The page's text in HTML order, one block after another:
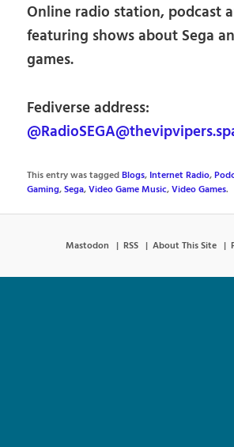
Online radio station, podcast
featuring shows about Sega
games.
Fediverse address:
This entry was taggedBlogs, Internet Radio,
Gaming,Sega,Video Game Music,Video Games.
Mastodon RSS About This Site